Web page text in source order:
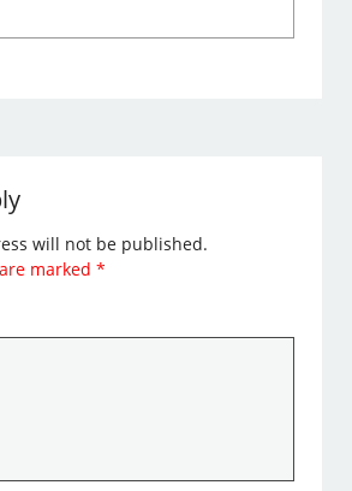
will not be published.
marked*